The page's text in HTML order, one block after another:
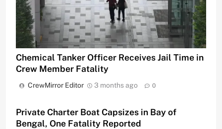
Chemical Tanker Officer Receives Jail Time in
Crew Member Fatality
CrewMirror Editor 3 months ago 0
Private Charter Boat Capsizes in Bay of
Bengal, One Fatality Reported